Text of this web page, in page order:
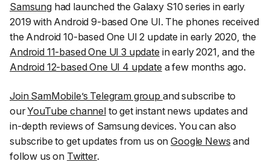
Samsunghad launched the Galaxy S10 series in early
2019 with Android 9-based One UI. The phones received
the Android 10-based One UI 2 update in early 2020, the
Android 11-based One UI 3 update in early 2021, and the
Android 12-based One UI 4 update a few months ago.
Join SamMobile’s Telegram group and subscribe to
ourYouTube channelto get instant news updates and
in-depth reviews of Samsung devices. You can also
subscribe to get updates from us onGoogle News and
follow us on Twitter.